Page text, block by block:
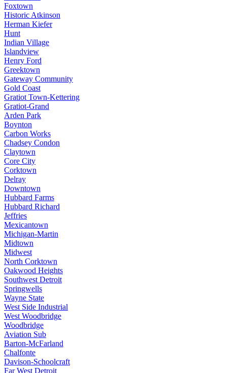
Foxtown
Historic Atkinson
Herman Kiefer
Hunt
Indian Village
Islandview
Henry Ford
Greektown
Gateway Community
Gold Coast
Gratiot Town-Kettering
Gratiot-Grand
Arden Park
Boynton
Carbon Works
Chadsey Condon
Claytown
Core City
Corktown
Delray
Downtown
Hubbard Farms
Hubbard Richard
Jeffries
Mexicantown
Michigan-Martin
Midtown
Midwest
North Corktown
Oakwood Heights
Southwest Detroit
Springwells
Wayne State
West Side Industrial
West Woodbridge
Woodbridge
Aviation Sub
Barton-McFarland
Chalfonte
Davison-Schoolcraft
Far West Detroit